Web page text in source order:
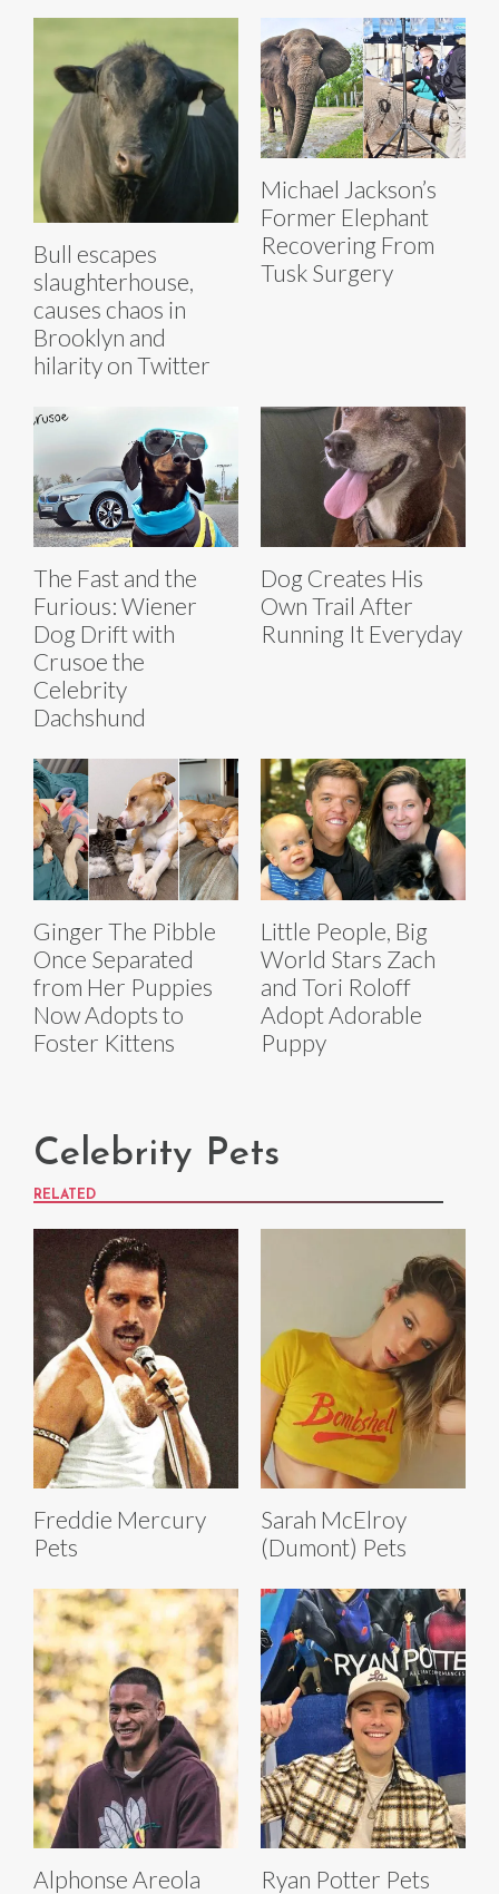
Bull escapes
slaughterhouse,
causes chaos in
Brooklyn and
hilarity on Twitter
Michael Jackson’s
Former Elephant
Recovering From
Tusk Surgery
The Fast and the
Furious: Wiener
Dog Drift with
Crusoe the
Celebrity
Dachshund
Dog Creates His
Own Trail After
Running It Everyday
Ginger The Pibble
Once Separated
from Her Puppies
Now Adopts to
Foster Kittens
Little People, Big
World Stars Zach
and Tori Roloff
Adopt Adorable
Puppy
Celebrity Pets
RELATED
Freddie Mercury
Pets
Sarah McElroy
(Dumont) Pets
Alphonse Areola
Ryan Potter Pets